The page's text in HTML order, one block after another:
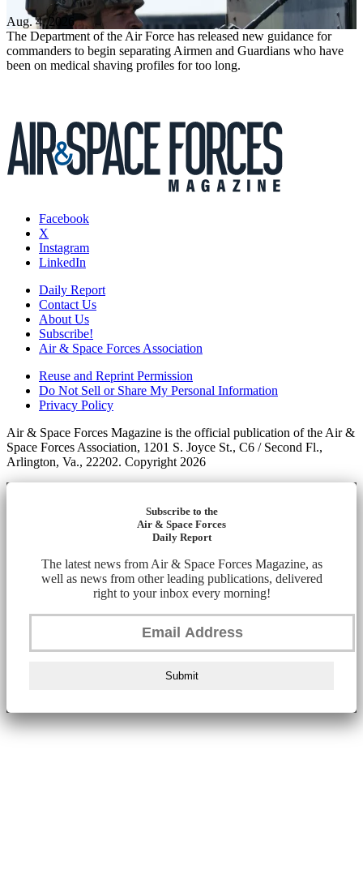
Aug. 4, 2026
The Department of the Air Force has released new guidance for
commanders to begin separating Airmen and Guardians who have
been on medical shaving profiles for too long.
Facebook
X
Instagram
LinkedIn
Daily Report
Contact Us
About Us
Subscribe!
Air & Space Forces Association
Reuse and Reprint Permission
Do Not Sell or Share My Personal Information
Privacy Policy
Air & Space Forces Magazine is the official publication of the Air &
Space Forces Association, 1201 S. Joyce St., C6 / Second Fl.,
Arlington, Va., 22202. Copyright 2026
Subscribe to the
Air & Space Forces
Daily Report
The latest news from Air & Space Forces Magazine, as
well as news from other leading publications, delivered
right to your inbox every morning!
Submit